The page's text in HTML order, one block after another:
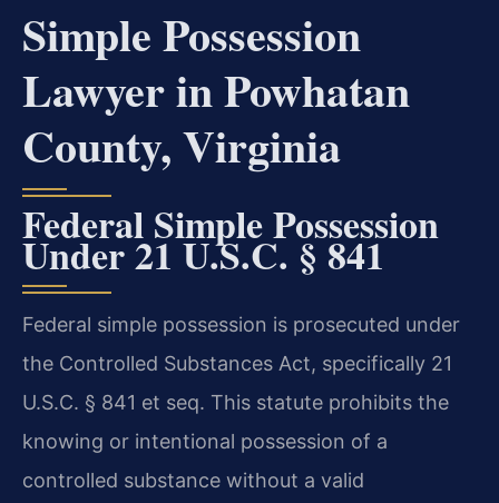
Simple Possession
Lawyer in Powhatan
County, Virginia
Federal Simple Possession
Under 21 U.S.C. § 841
Federal simple possession is prosecuted under
the Controlled Substances Act, specifically 21
U.S.C. § 841 et seq. This statute prohibits the
knowing or intentional possession of a
controlled substance without a valid